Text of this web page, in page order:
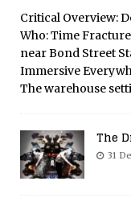
Critical Overview:
Who: Time
near Bond Street
Immersive
The warehouse
The
31